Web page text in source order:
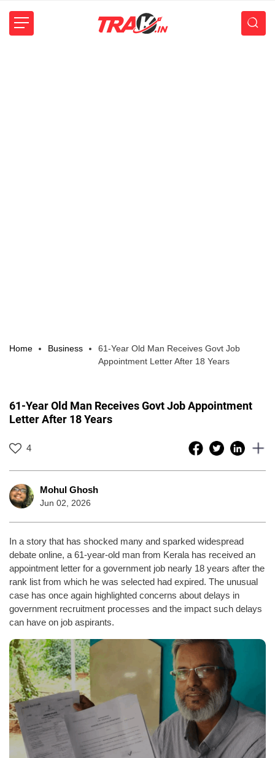
Home Business
61-Year Old Man Receives Govt Job
Appointment Letter After 18 Years
61-Year Old Man Receives Govt Job Appointment
Letter After 18 Years
4
Mohul Ghosh
Jun 02, 2026
In a story that has shocked many and sparked widespread
debate online, a 61-year-old man from Kerala has received an
appointment letter for a government job nearly 18 years after the
rank list from which he was selected had expired. The unusual
case has once again highlighted concerns about delays in
government recruitment processes and the impact such delays
can have on job aspirants.